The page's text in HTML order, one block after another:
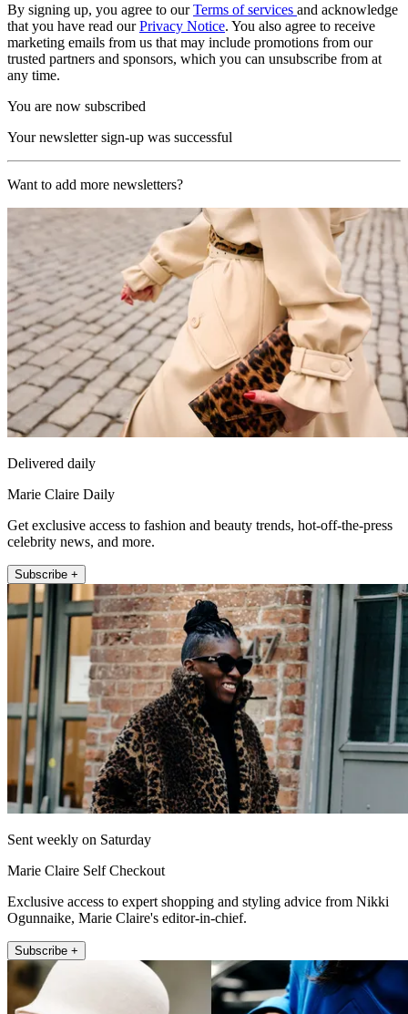
By signing up, you agree to ourTerms of services and acknowledge
that you have read ourPrivacy Notice. You also agree to receive
marketing emails from us that may include promotions from our
trusted partners and sponsors, which you can unsubscribe from at
any time.
You are now subscribed
Your newsletter sign-up was successful
Want to add more newsletters?
Delivered daily
Marie Claire Daily
Get exclusive access to fashion and beauty trends, hot-off-the-press
celebrity news, and more.
Subscribe +
Sent weekly on Saturday
Marie Claire Self Checkout
Exclusive access to expert shopping and styling advice from Nikki
Ogunnaike, Marie Claire's editor-in-chief.
Subscribe +